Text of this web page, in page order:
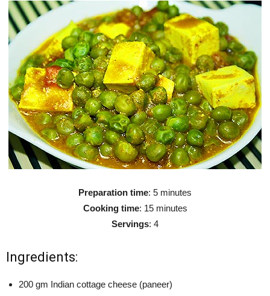
Preparation time: 5 minutes
Cooking time: 15 minutes
Servings: 4
Ingredients:
200 gm Indian cottage cheese (paneer)